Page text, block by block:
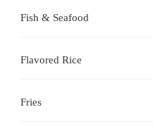
Fish & Seafood
Flavored Rice
Fries